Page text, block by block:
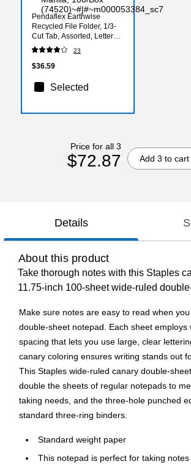
Pendaflex Earthwise
Recycled File Folder, 1/3-
Cut Tab, Assorted, Letter
Size, Manila, 100/Box
(74520)
23
$36.59
Selected
Price for all 3
$72.87 Add 3 to cart
Details
About this product
Take thorough notes with this Staples
11.75-inch 100-sheet wide-ruled
Make sure notes are easy to read when
double-sheet notepad. Each sheet employs
spacing that lets you use large, clear
canary coloring ensures writing stands out
This Staples wide-ruled canary double-
double the sheets of regular notepads to
taking needs, and the three-hole punched
standard three-ring binders.
Standard weight paper
This notepad is perfect for taking